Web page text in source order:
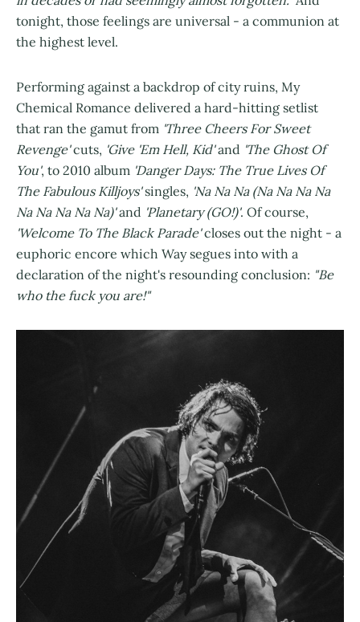
tonight, those feelings are universal - a communion at
the highest level.
Performing against a backdrop of city ruins, My
Chemical Romance delivered a hard-hitting setlist
that ran the gamut from 'Three Cheers For Sweet
Revenge'cuts, 'Give 'Em Hell, Kid'and 'The Ghost Of
You', to 2010 album 'Danger Days: The True Lives Of
The Fabulous Killjoys'singles, 'Na Na Na (Na Na Na Na
Na Na Na Na Na)'and 'Planetary (GO!)'. Of course,
'Welcome To The Black Parade'closes out the night - a
euphoric encore which Way segues into with a
declaration of the night's resounding conclusion: "Be
who the fuck you are!"